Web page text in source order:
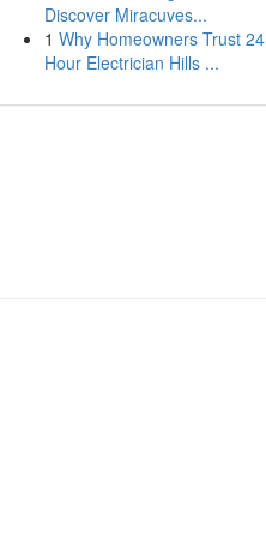
Discover Miracuves...
1 Why Homeowners Trust 24
Hour Electrician Hills ...